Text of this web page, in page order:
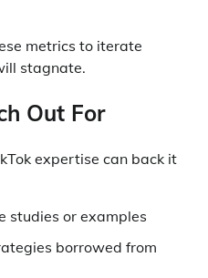
metrics to iterate
stagnate.
Out For
expertise can back it
studies or examples
borrowed from